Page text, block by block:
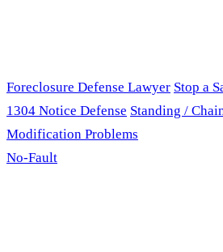
Foreclosure Defense Lawyer Stop a
1304 Notice Defense Standing /
Modification Problems
No-Fault